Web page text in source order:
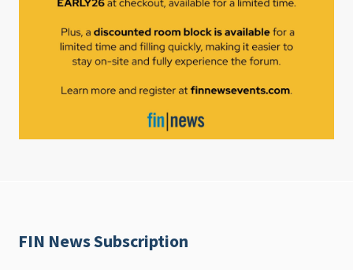
FIN News Subscription